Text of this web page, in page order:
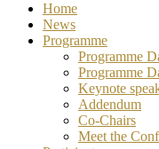
Home
News
Programme
Programme
Programme
Keynote
Addendum
Co-Chairs
Meet the